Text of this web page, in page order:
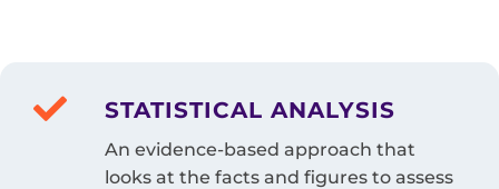
STATISTICAL ANALYSIS
An evidence-based approach that
looks at the facts and figures to assess